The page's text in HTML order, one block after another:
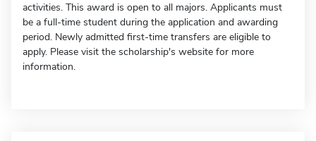
activities. This award is open to all majors. Applicants must
be a full-time student during the application and awarding
period. Newly admitted first-time transfers are eligible to
apply. Please visit the scholarship's website for more
information.